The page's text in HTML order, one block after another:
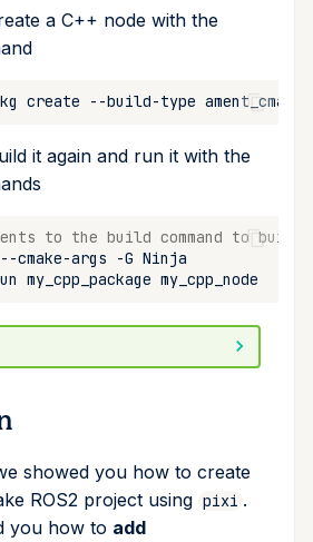
a C++ node with the
create --build-type ament_cmake
it again and run it with the
to the build command to
--cmake-args -G
my_cpp_package
showed you how to create
ROS2 project using pixi .
you how to add